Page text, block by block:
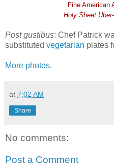
Fine American
Holy Sheet
Post gustibus: Chef Patrick
substituted vegetarian plates
More photos.
at 7:02 AM
Share
No comments:
Post a Comment